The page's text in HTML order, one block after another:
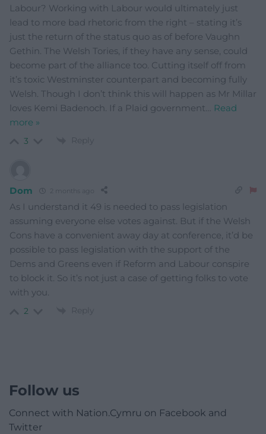
Labour? Working with Labour would ultimately just
lead to more bad rhetoric from the right – stating it’s
just the return of the status quo as of before Vaughn
Gethin. The Welsh Tories, if they have any sense, could
become part of the alliance too. Cutting itself off from
it’s toxic Westminster counterpart and becoming fully
Welsh. Though I don’t think this will happen as Mr Millar
loves Kemi Badenoch. If a Plaid government
Read
more »
3 Reply
Dom 2 months ago
As I understand it 49 is needed to pass legislation
assuming everyone else votes against. But if the Welsh
Cons have a convenient away day at conference, it’d be
possible to pass legislation with the support of the
Dems and Greens even if Reform and Labour conspire
to block it. So it’s not just a case of getting folks to vote
with you.
2 Reply
Follow us
Connect with Nation.Cymru on Facebook and
Twitter